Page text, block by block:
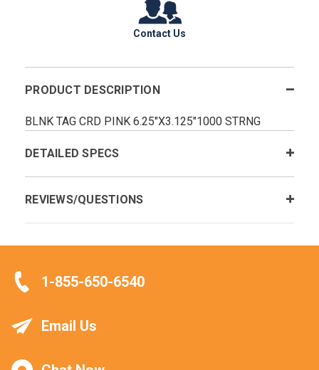
Contact Us
PRODUCT DESCRIPTION
BLNK TAG CRD PINK 6.25"X3.125"1000 STRNG
DETAILED SPECS
REVIEWS/QUESTIONS
1-855-650-6540
Email Us